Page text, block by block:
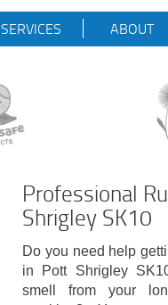
SERVICES ABOUT
Professional
Shrigley SK10
Do you need help
in Pott Shrigley
smell from your